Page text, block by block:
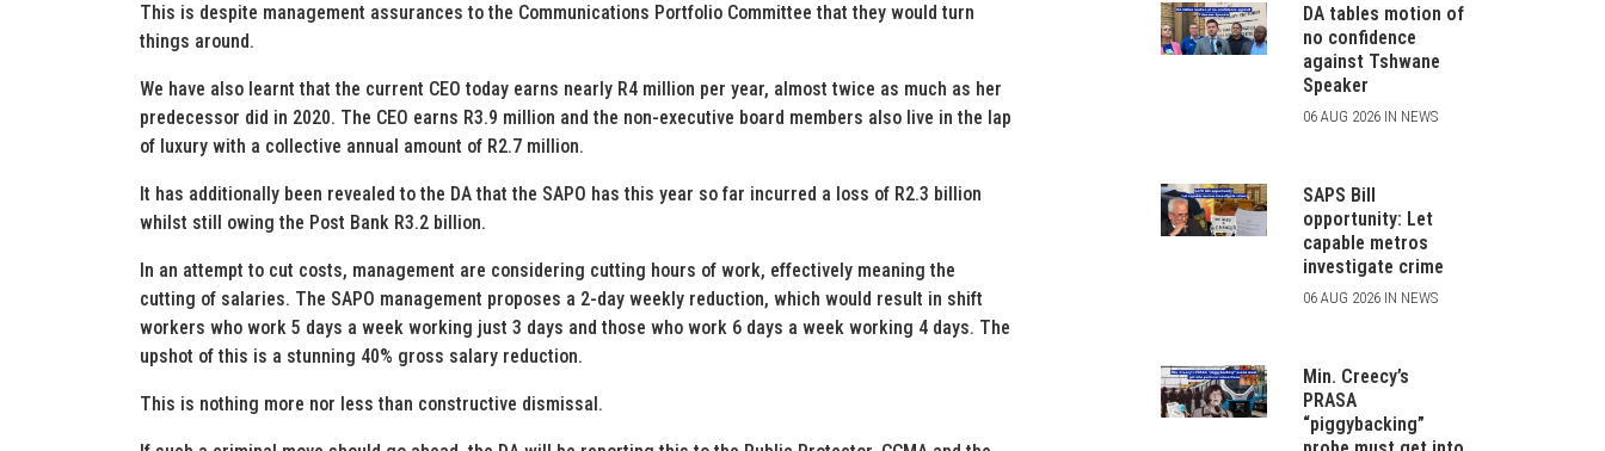
This is despite management assurances to the Communications Portfolio Committee that they would turn
things around.
We have also learnt that the current CEO today earns nearly R4 million per year, almost twice as much as her
predecessor did in 2020. The CEO earns R3.9 million and the non-executive board members also live in the lap
of luxury with a collective annual amount of R2.7 million.
It has additionally been revealed to the DA that the SAPO has this year so far incurred a loss of R2.3 billion
whilst still owing the Post Bank R3.2 billion.
In an attempt to cut costs, management are considering cutting hours of work, effectively meaning the
cutting of salaries. The SAPO management proposes a 2-day weekly reduction, which would result in shift
workers who work 5 days a week working just 3 days and those who work 6 days a week working 4 days. The
upshot of this is a stunning 40% gross salary reduction.
This is nothing more nor less than constructive dismissal.
DA tables motion of
no confidence
against Tshwane
Speaker
06 AUG 2026 IN NEWS
SAPS Bill
opportunity: Let
capable metros
investigate crime
06 AUG 2026 IN NEWS
Min. Creecy’s
PRASA
“piggybacking”